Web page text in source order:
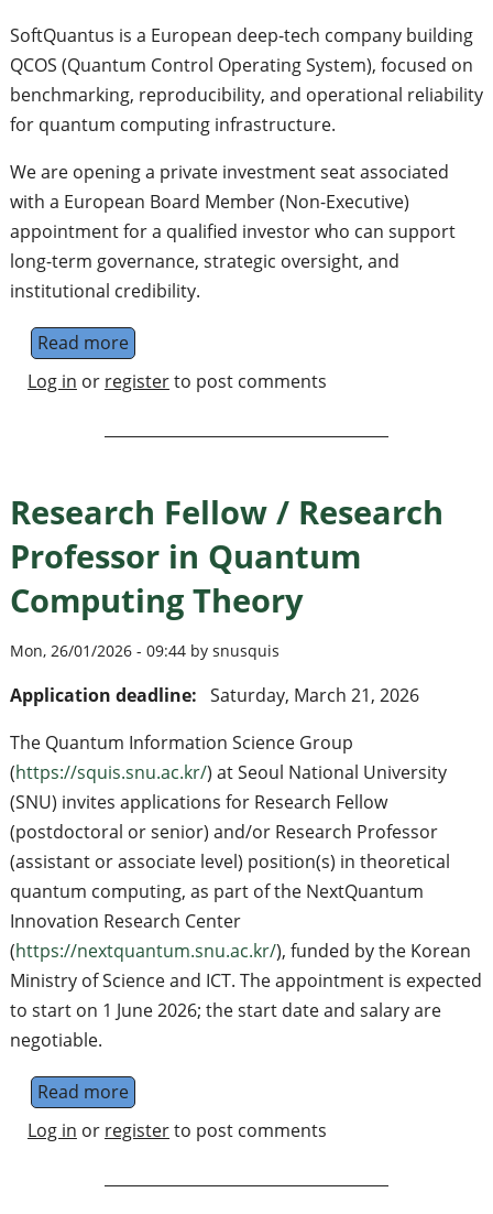
SoftQuantus is a European deep-tech company building
QCOS (Quantum Control Operating System), focused on
benchmarking, reproducibility, and operational reliability
for quantum computing infrastructure.
We are opening a private investment seat associated
with a European Board Member (Non-Executive)
appointment for a qualified investor who can support
long-term governance, strategic oversight, and
institutional credibility.
Read moreabout European Board Member (Non-
Log in or registerto post comments
Research Fellow / Research
Professor in Quantum
Computing Theory
Mon, 26/01/2026 - 09:44 by snusquis
Application deadline: Saturday, March 21, 2026
The Quantum Information Science Group
(https://squis.snu.ac.kr/) at Seoul National University
(SNU) invites applications for Research Fellow
(postdoctoral or senior) and/or Research Professor
(assistant or associate level) position(s) in theoretical
quantum computing, as part of the NextQuantum
Innovation Research Center
(https://nextquantum.snu.ac.kr/), funded by the Korean
Ministry of Science and ICT. The appointment is expected
to start on 1 June 2026; the start date and salary are
negotiable.
Read moreabout Research Fellow / Research
Log in or registerto post comments